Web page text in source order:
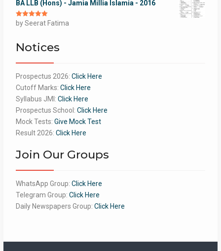
BA LLB (Hons) - Jamia Millia Islamia - 2016
Rated5out
of 5
by Seerat Fatima
Notices
Prospectus 2026: Click Here
Cutoff Marks: Click Here
Syllabus JMI: Click Here
Prospectus School: Click Here
Mock Tests: Give Mock Test
Result 2026: Click Here
Join Our Groups
WhatsApp Group: Click Here
Telegram Group: Click Here
Daily Newspapers Group: Click Here